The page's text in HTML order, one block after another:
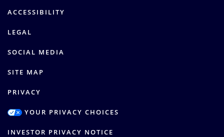
ACCESSIBILITY
LEGAL
SOCIAL MEDIA
SITE MAP
PRIVACY
YOUR PRIVACY CHOICES
INVESTOR PRIVACY NOTICE